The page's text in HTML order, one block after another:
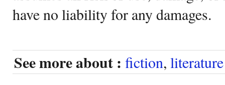
have no liability for any damages.
See more about : fiction, literature